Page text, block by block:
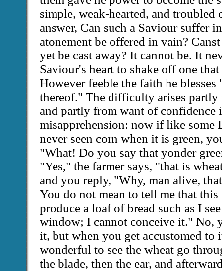
simple, weak-hearted, and troubled
answer, Can such a Saviour suffer
atonement be offered in vain?
yet be cast away? It cannot be. It
Saviour's heart to shake off one
However feeble the faith he
thereof." The difficulty arises partly
and partly from want of confidence
misapprehension: now if like some
never seen corn when it is green,
"What! Do you say that yonder
"Yes," the farmer says, "that is
and you reply, "Why, man alive,
You do not mean to tell me that
produce a loaf of bread such as I
window; I cannot conceive it." No,
it, but when you get accustomed to
wonderful to see the wheat go
the blade, then the ear, and